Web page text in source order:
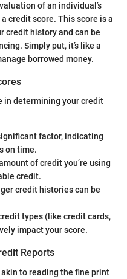
of an individual’s
credit score. This score is a
credit history and can be
Simply put, it’s like a
borrowed money.
in determining your credit
factor, indicating
on time.
of credit you’re using
credit.
credit histories can be
types (like credit cards,
impact your score.
Reports
to reading the fine print